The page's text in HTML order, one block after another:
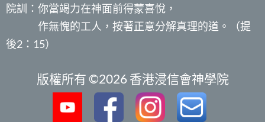
院訓：你當竭力在神面前得蒙喜悅，
作無愧的工人，按著正意分解真理的道。（提
後2：15）
版權所有 ©2026 香港浸信會神學院